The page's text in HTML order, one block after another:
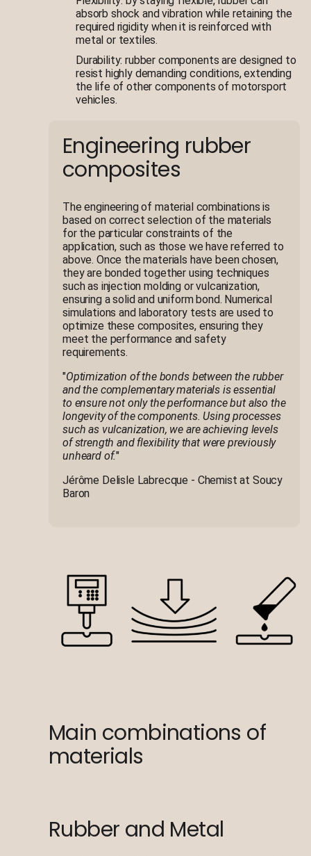
absorb shock and vibration while retaining the
required rigidity when it is reinforced with
metal or textiles.
Durability: rubber components are designed to
resist highly demanding conditions, extending
the life of other components of motorsport
vehicles.
Engineering rubber
composites
The engineering of material combinations is
based on correct selection of the materials
for the particular constraints of the
application, such as those we have referred to
above. Once the materials have been chosen,
they are bonded together using techniques
such as injection molding or vulcanization,
ensuring a solid and uniform bond. Numerical
simulations and laboratory tests are used to
optimize these composites, ensuring they
meet the performance and safety
requirements.
"Optimization of the bonds between the rubber
and the complementary materials is essential
to ensure not only the performance but also the
longevity of the components. Using processes
such as vulcanization, we are achieving levels
of strength and flexibility that were previously
unheard of."
Jérôme Delisle Labrecque - Chemist at Soucy
Baron
Main combinations of
materials
Rubber and Metal